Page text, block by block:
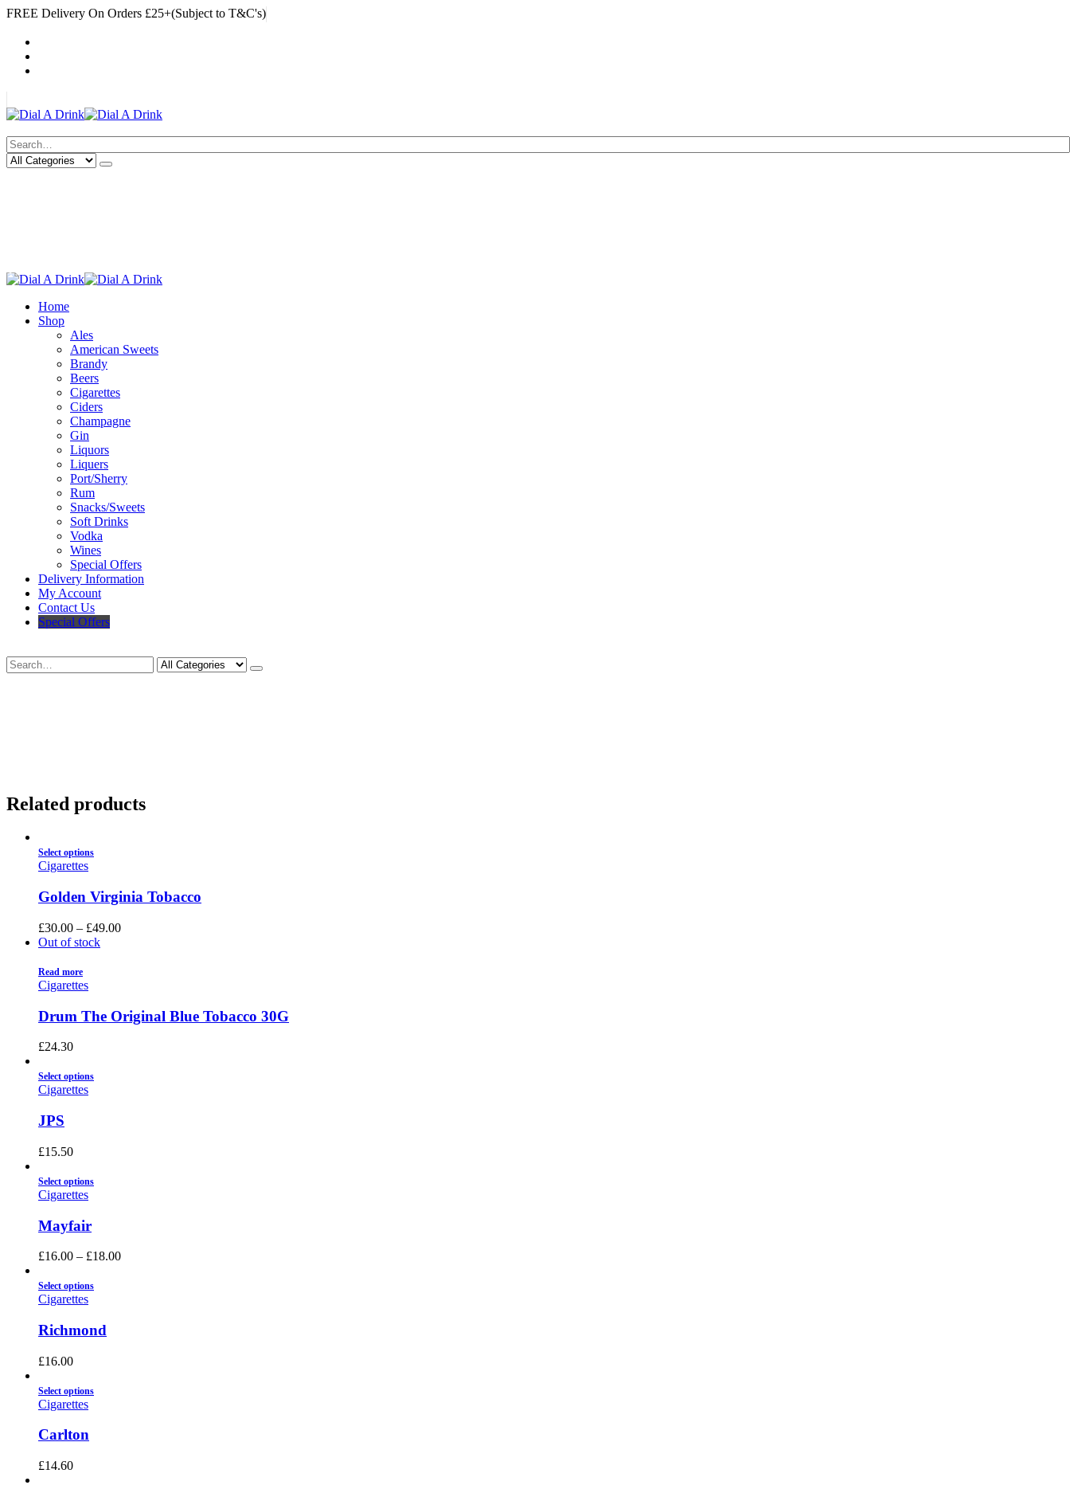
FREE Delivery On Orders £25+(Subject to T&C's)
Home
Shop
Ales
American Sweets
Brandy
Beers
Cigarettes
Ciders
Champagne
Gin
Liquors
Liquers
Port/Sherry
Rum
Snacks/Sweets
Soft Drinks
Vodka
Wines
Special Offers
Delivery Information
My Account
Contact Us
Special Offers
Related products
Select options
Cigarettes
Golden Virginia Tobacco
£30.00 – £49.00
Out of stock
Read more
Cigarettes
Drum The Original Blue Tobacco 30G
£24.30
Select options
Cigarettes
JPS
£15.50
Select options
Cigarettes
Mayfair
£16.00 – £18.00
Select options
Cigarettes
Richmond
£16.00
Select options
Cigarettes
Carlton
£14.60